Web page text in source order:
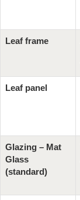
Leaf frame
Leaf panel
Glazing – Mat
Glass
(standard)